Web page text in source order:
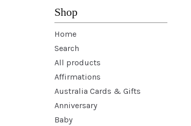
Shop
Home
Search
All products
Affirmations
Australia Cards & Gifts
Anniversary
Baby